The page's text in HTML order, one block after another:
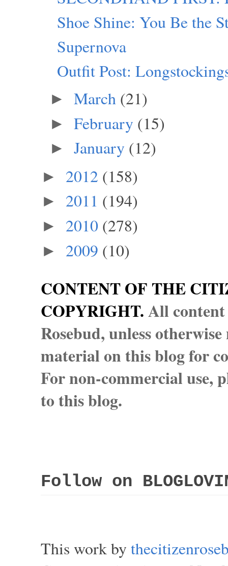
Shoe Shine: You Be the
Supernova
Outfit Post:
► March (21)
► February (15)
► January (12)
► 2012 (158)
► 2011 (194)
► 2010 (278)
► 2009 (10)
CONTENT OF THE
COPYRIGHT.All
Rosebud, unless
material on this blog for
For non-commercial use,
to this blog.
Follow on
This work by